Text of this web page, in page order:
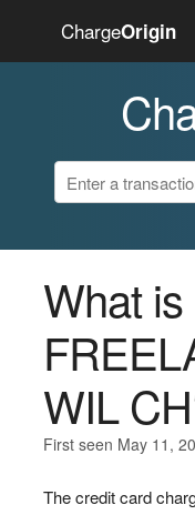
ChargeOrigin
What is
WIL
First seen May 11,
The credit card